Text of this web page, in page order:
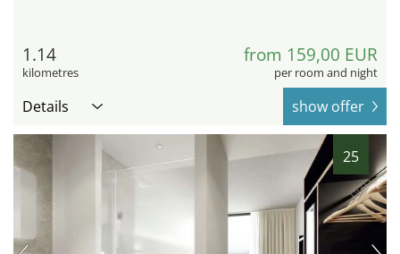
1.14
kilometres
from 159,00 EUR
per room and night
Details show offer
25